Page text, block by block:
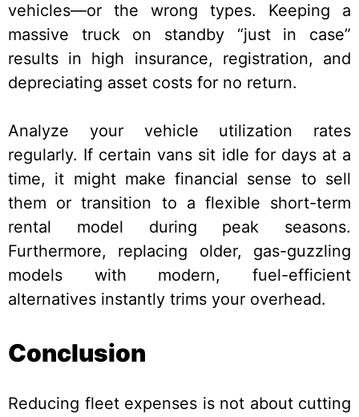
vehicles—or the wrong types. Keeping a
massive truck on standby “just in case”
results in high insurance, registration, and
depreciating asset costs for no return.
Analyze your vehicle utilization rates
regularly. If certain vans sit idle for days at a
time, it might make financial sense to sell
them or transition to a flexible short-term
rental model during peak seasons.
Furthermore, replacing older, gas-guzzling
models with modern, fuel-efficient
alternatives instantly trims your overhead.
Conclusion
Reducing fleet expenses is not about cutting